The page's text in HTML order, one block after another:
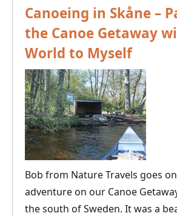
Canoeing in Skåne –
the Canoe Getaway
World to Myself
Bob from Nature Travels goes
adventure on our Canoe
the south of Sweden. It was a